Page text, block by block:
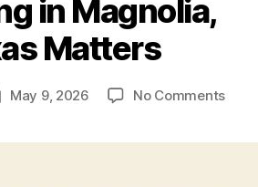
in Magnolia,
Matters
May 9, 2026 No Commentson